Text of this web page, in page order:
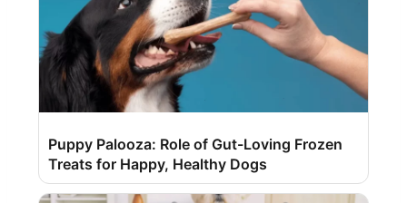
Puppy Palooza: Role of Gut-Loving Frozen
Treats for Happy, Healthy Dogs